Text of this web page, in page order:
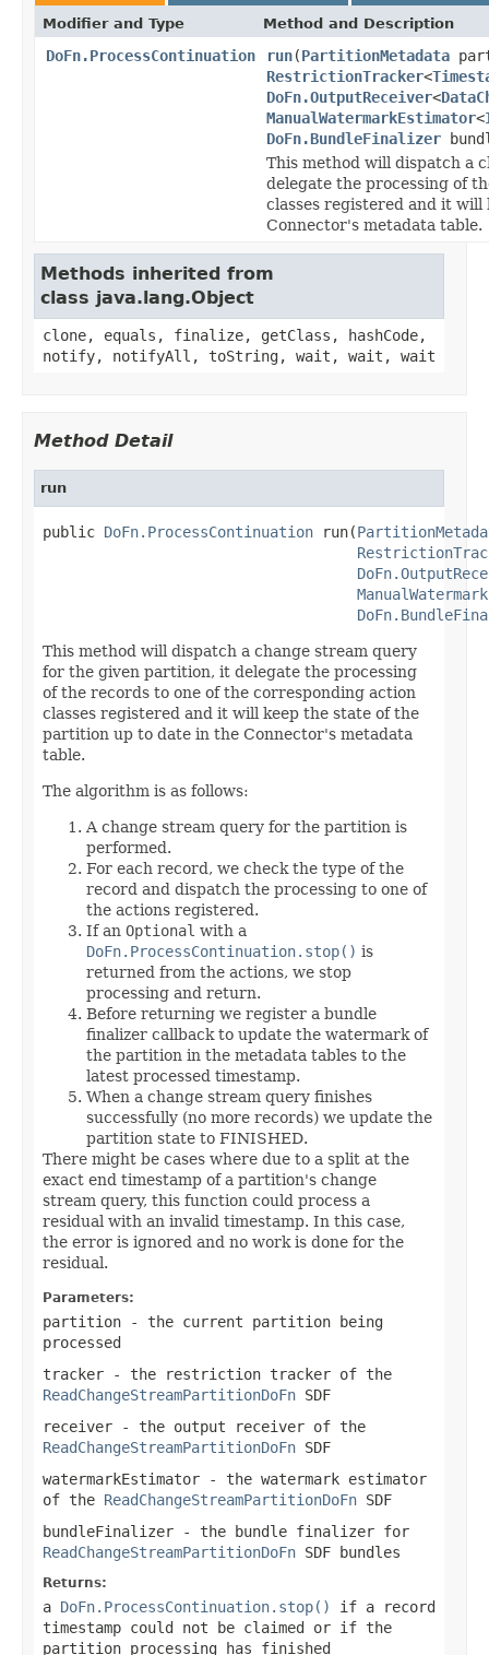
Modifier and Type Method and Description
DoFn.ProcessContinuation run(PartitionMetadata
RestrictionTracker<
DoFn.OutputReceiver<
ManualWatermarkEstimator<
DoFn.BundleFinalizer
This method will dispatch a
delegate the processing of
classes registered and it
Connector's metadata table.
Methods inherited from
class java.lang.Object
clone, equals, finalize, getClass, hashCode,
notify, notifyAll, toString, wait, wait, wait
Method Detail
run
public DoFn.ProcessContinuation run(
This method will dispatch a change stream query
for the given partition, it delegate the processing
of the records to one of the corresponding action
classes registered and it will keep the state of the
partition up to date in the Connector's metadata
table.
The algorithm is as follows:
A change stream query for the partition is
performed.
For each record, we check the type of the
record and dispatch the processing to one of
the actions registered.
If an Optional with a
DoFn.ProcessContinuation.stop() is
returned from the actions, we stop
processing and return.
Before returning we register a bundle
finalizer callback to update the watermark of
the partition in the metadata tables to the
latest processed timestamp.
When a change stream query finishes
successfully (no more records) we update the
partition state to FINISHED.
There might be cases where due to a split at the
exact end timestamp of a partition's change
stream query, this function could process a
residual with an invalid timestamp. In this case,
the error is ignored and no work is done for the
residual.
Parameters:
partition - the current partition being
processed
tracker - the restriction tracker of the
ReadChangeStreamPartitionDoFn SDF
receiver - the output receiver of the
ReadChangeStreamPartitionDoFn SDF
watermarkEstimator - the watermark estimator
of the ReadChangeStreamPartitionDoFn SDF
bundleFinalizer - the bundle finalizer for
ReadChangeStreamPartitionDoFn SDF bundles
Returns:
a DoFn.ProcessContinuation.stop()
if a record
timestamp could not be claimed or if the
partition processing has finished